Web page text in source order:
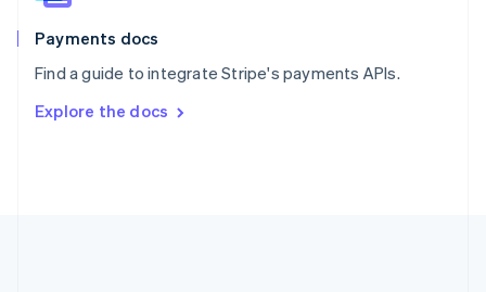
Payments docs
Find a guide to integrate Stripe's payments APIs.
Explore the docs
Spain
EspañolEnglish
SvenskaEnglish
DeutschFrançais Italiano